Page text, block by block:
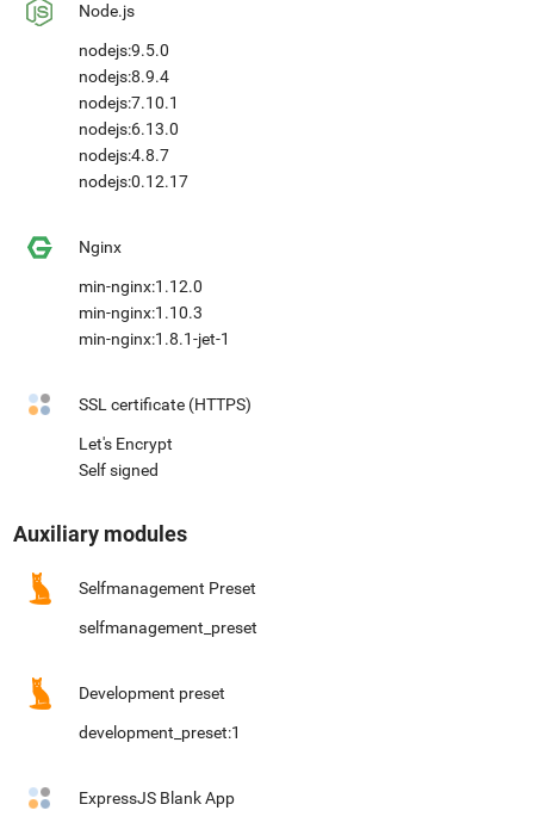
Node.js
nodejs:9.5.0
nodejs:8.9.4
nodejs:7.10.1
nodejs:6.13.0
nodejs:4.8.7
nodejs:0.12.17
Nginx
min-nginx:1.12.0
min-nginx:1.10.3
min-nginx:1.8.1-jet-1
SSL certificate (HTTPS)
Let's Encrypt
Self signed
Auxiliary modules
Selfmanagement Preset
selfmanagement_preset
Development preset
development_preset:1
ExpressJS Blank App